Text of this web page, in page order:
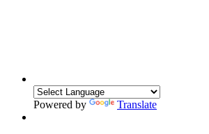
Powered by Translate